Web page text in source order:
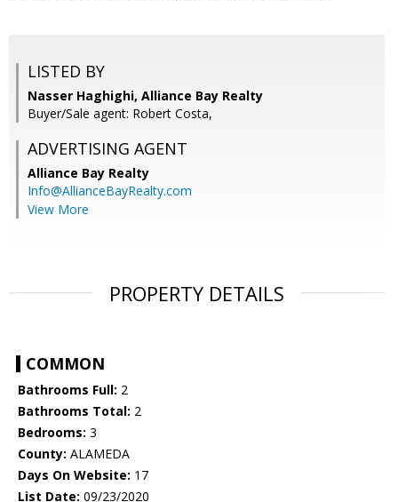
LISTED BY
Nasser Haghighi, Alliance Bay Realty
Buyer/Sale agent: Robert Costa,
ADVERTISING AGENT
Alliance Bay Realty
Info@AllianceBayRealty.com
View More
PROPERTY DETAILS
COMMON
Bathrooms Full: 2
Bathrooms Total: 2
Bedrooms: 3
County: ALAMEDA
Days On Website: 17
List Date: 09/23/2020